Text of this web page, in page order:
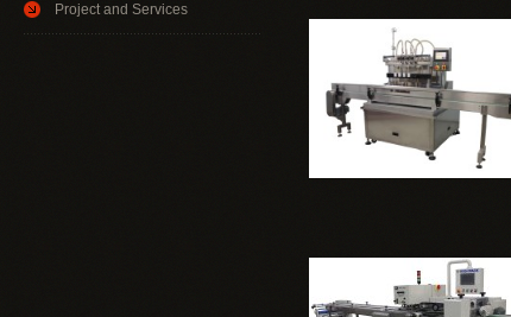
Project and Services